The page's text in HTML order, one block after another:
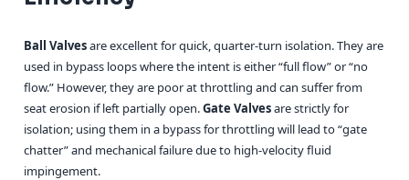
Ball Valvesare excellent for quick, quarter-turn isolation. They are
used in bypass loops where the intent is either “full flow” or “no
flow.” However, they are poor at throttling and can suffer from
seat erosion if left partially open.Gate Valvesare strictly for
isolation; using them in a bypass for throttling will lead to “gate
chatter” and mechanical failure due to high-velocity fluid
impingement.